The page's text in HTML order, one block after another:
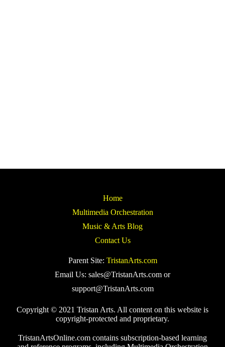
Home
Multimedia Orchestration
Music & Arts Blog
Contact Us
Parent Site: TristanArts.com
Email Us: sales@TristanArts.com or
support@TristanArts.com
Copyright © 2021 Tristan Arts. All content on this website is
copyright-protected and proprietary.
TristanArtsOnline.com contains subscription-based learning